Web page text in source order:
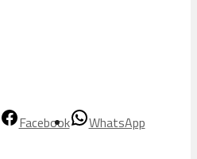
Facebook WhatsApp